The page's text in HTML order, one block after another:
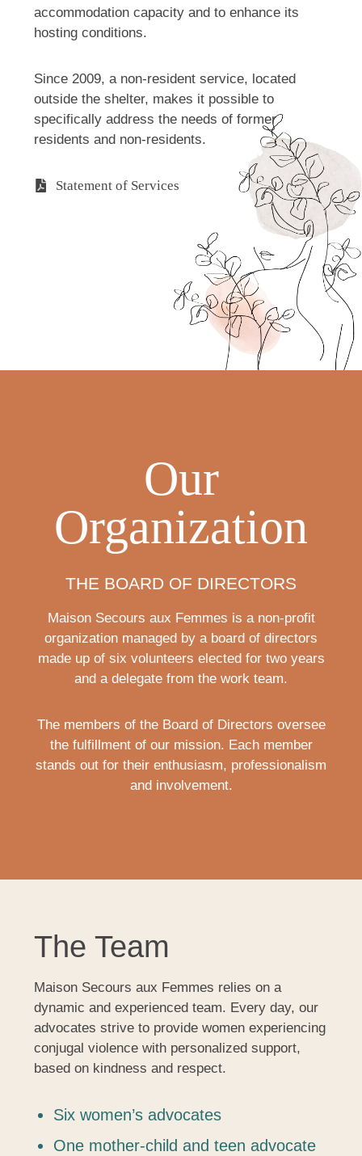
accommodation capacity and to enhance its
hosting conditions.
Since 2009, a non-resident service, located
outside the shelter, makes it possible to
specifically address the needs of former
residents and non-residents.
Statement of Services
Our
Organization
THE BOARD OF DIRECTORS
Maison Secours aux Femmes is a non-profit
organization managed by a board of directors
made up of six volunteers elected for two years
and a delegate from the work team.
The members of the Board of Directors oversee
the fulfillment of our mission. Each member
stands out for their enthusiasm, professionalism
and involvement.
The Team
Maison Secours aux Femmes relies on a
dynamic and experienced team. Every day, our
advocates strive to provide women experiencing
conjugal violence with personalized support,
based on kindness and respect.
Six women’s advocates
One mother-child and teen advocate